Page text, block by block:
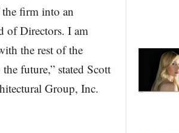
firm into an
of Directors. I am
the rest of the
future,” stated Scott
Group, Inc.